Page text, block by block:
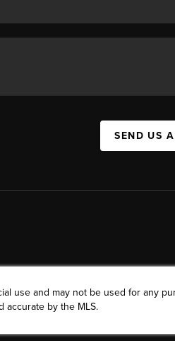
SEND US
use and may not be used for any
accurate by the MLS.